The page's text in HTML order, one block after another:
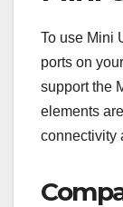
To use Mini
ports on
support the
elements
connectivity